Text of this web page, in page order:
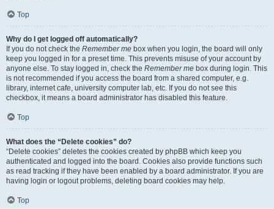
Top
Why do I get logged off automatically?
If you do not check the Remember me box when you login, the board will only
keep you logged in for a preset time. This prevents misuse of your account by
anyone else. To stay logged in, check the Remember me box during login. This
is not recommended if you access the board from a shared computer, e.g.
library, internet cafe, university computer lab, etc. If you do not see this
checkbox, it means a board administrator has disabled this feature.
Top
What does the “Delete cookies” do?
“Delete cookies” deletes the cookies created by phpBB which keep you
authenticated and logged into the board. Cookies also provide functions such
as read tracking if they have been enabled by a board administrator. If you are
having login or logout problems, deleting board cookies may help.
Top